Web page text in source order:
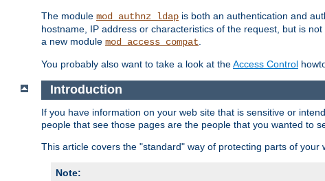
The module mod_authnz_ldap is both an authentication and
hostname, IP address or characteristics of the request, but is
a new module mod_access_compat
You probably also want to take a look at theAccess Control
Introduction
If you have information on your web site that is sensitive or
people that see those pages are the people that you wanted to
This article covers the "standard" way of protecting parts of your
Note: